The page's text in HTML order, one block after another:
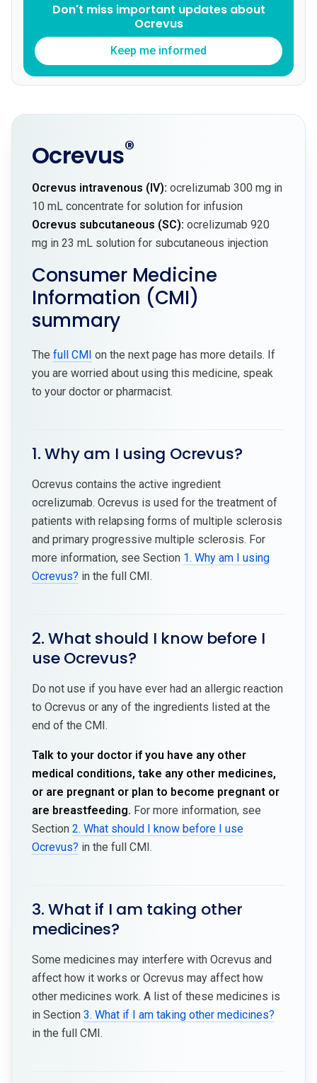
Don't miss important updates about
Ocrevus
Keep me informed
Ocrevus®
Ocrevus intravenous (IV): ocrelizumab 300 mg in
10 mL concentrate for solution for infusion
Ocrevus subcutaneous (SC): ocrelizumab 920
mg in 23 mL solution for subcutaneous injection
Consumer Medicine
Information (CMI)
summary
The full CMI on the next page has more details. If
you are worried about using this medicine, speak
to your doctor or pharmacist.
1. Why am I using Ocrevus?
Ocrevus contains the active ingredient
ocrelizumab. Ocrevus is used for the treatment of
patients with relapsing forms of multiple sclerosis
and primary progressive multiple sclerosis. For
more information, see Section 1. Why am I using
Ocrevus? in the full CMI.
2. What should I know before I
use Ocrevus?
Do not use if you have ever had an allergic reaction
to Ocrevus or any of the ingredients listed at the
end of the CMI.
Talk to your doctor if you have any other
medical conditions, take any other medicines,
or are pregnant or plan to become pregnant or
are breastfeeding. For more information, see
Section 2. What should I know before I use
Ocrevus? in the full CMI.
3. What if I am taking other
medicines?
Some medicines may interfere with Ocrevus and
affect how it works or Ocrevus may affect how
other medicines work. A list of these medicines is
in Section 3. What if I am taking other medicines?
in the full CMI.